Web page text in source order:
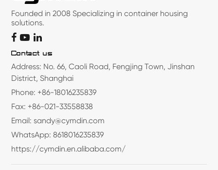
Founded in 2008 Specializing in container housing
solutions.
Contact us
Address: No. 66, Caoli Road, Fengjing Town, Jinshan
District, Shanghai
Phone: +86-18016235839
Fax: +86-021-33558838
Email: sandy@cymdin.com
WhatsApp: 8618016235839
https://cymdin.en.alibaba.com/